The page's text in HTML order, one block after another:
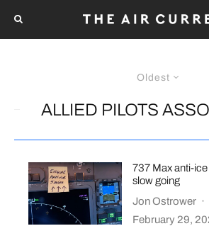
Oldest
ALLIED PILOTS
737 Max anti-
slow going
Jon Ostrower ·
February 29,